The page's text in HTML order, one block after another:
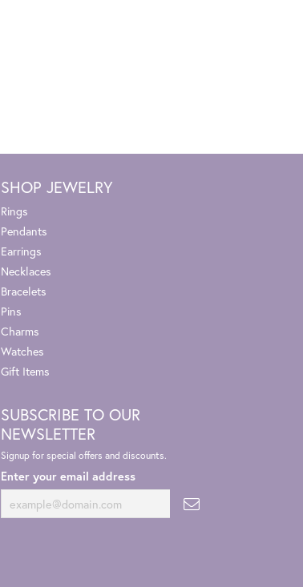
SHOP JEWELRY
Rings
Pendants
Earrings
Necklaces
Bracelets
Pins
Charms
Watches
Gift Items
SUBSCRIBE TO OUR
NEWSLETTER
Signup for special offers and discounts.
Enter your email address